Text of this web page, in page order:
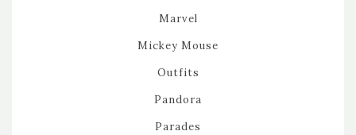
Marvel
Mickey Mouse
Outfits
Pandora
Parades